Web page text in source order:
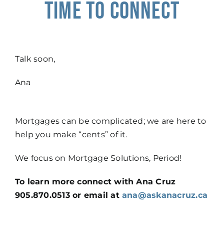
time to connect
Talk soon,
Ana
Mortgages can be complicated; we are here to
help you make “cents” of it.
We focus on Mortgage Solutions, Period!
To learn more connect with Ana Cruz
905.870.0513 or email at ana@askanacruz.ca